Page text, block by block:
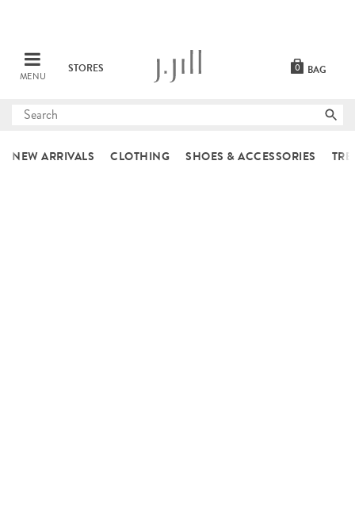
MENU
STORES BAG
0
Submit
NEW ARRIVALS CLOTHING SHOES & ACCESSORIES